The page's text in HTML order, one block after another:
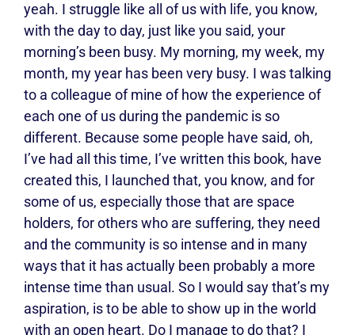
yeah. I struggle like all of us with life, you know,
with the day to day, just like you said, your
morning’s been busy. My morning, my week, my
month, my year has been very busy. I was talking
to a colleague of mine of how the experience of
each one of us during the pandemic is so
different. Because some people have said, oh,
I’ve had all this time, I’ve written this book, have
created this, I launched that, you know, and for
some of us, especially those that are space
holders, for others who are suffering, they need
and the community is so intense and in many
ways that it has actually been probably a more
intense time than usual. So I would say that’s my
aspiration, is to be able to show up in the world
with an open heart. Do I manage to do that? I